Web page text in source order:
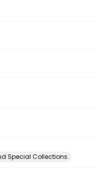
Special Collections.